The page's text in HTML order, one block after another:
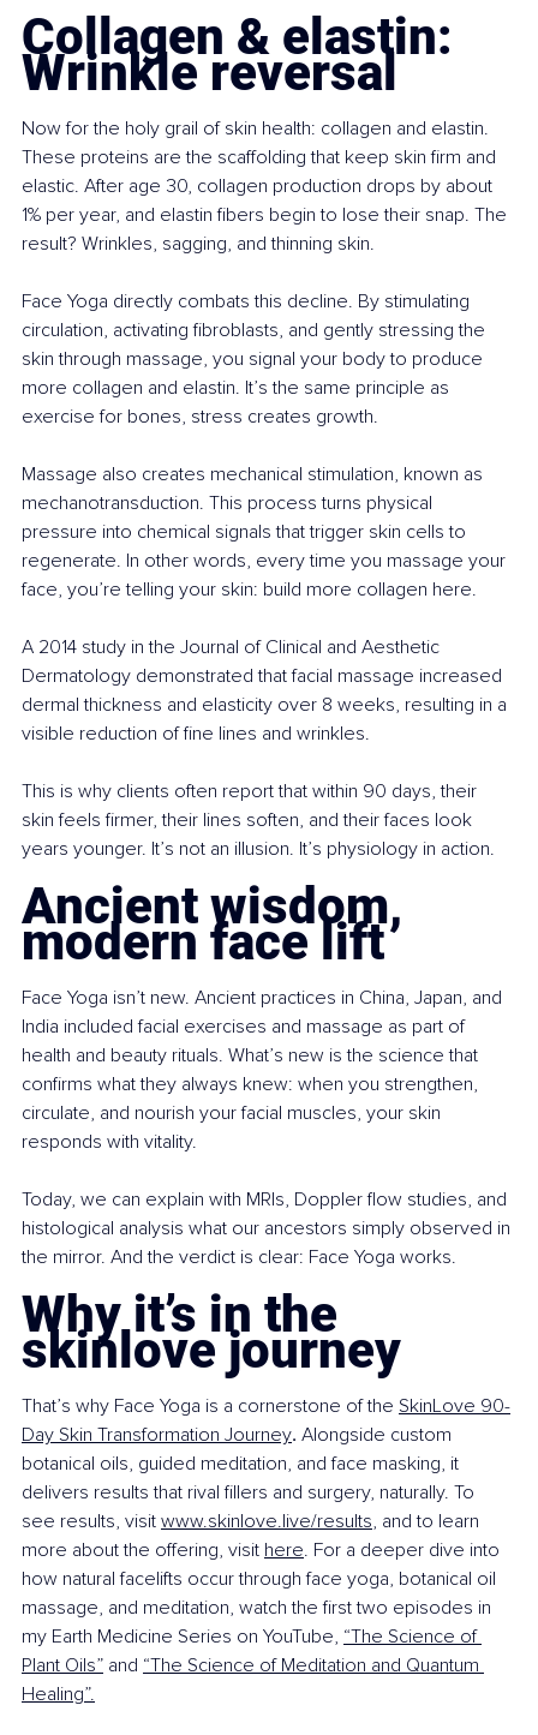
Collagen & elastin:
Wrinkle reversal
Now for the holy grail of skin health: collagen and elastin.
These proteins are the scaffolding that keep skin firm and
elastic. After age 30, collagen production drops by about
1% per year, and elastin fibers begin to lose their snap. The
result? Wrinkles, sagging, and thinning skin.
Face Yoga directly combats this decline. By stimulating
circulation, activating fibroblasts, and gently stressing the
skin through massage, you signal your body to produce
more collagen and elastin. It’s the same principle as
exercise for bones, stress creates growth.
Massage also creates mechanical stimulation, known as
mechanotransduction. This process turns physical
pressure into chemical signals that trigger skin cells to
regenerate. In other words, every time you massage your
face, you’re telling your skin: build more collagen here.
A 2014 study in the Journal of Clinical and Aesthetic
Dermatology demonstrated that facial massage increased
dermal thickness and elasticity over 8 weeks, resulting in a
visible reduction of fine lines and wrinkles.
This is why clients often report that within 90 days, their
skin feels firmer, their lines soften, and their faces look
years younger. It’s not an illusion. It’s physiology in action.
Ancient wisdom,
modern face lift
Face Yoga isn’t new. Ancient practices in China, Japan, and
India included facial exercises and massage as part of
health and beauty rituals. What’s new is the science that
confirms what they always knew: when you strengthen,
circulate, and nourish your facial muscles, your skin
responds with vitality.
Today, we can explain with MRIs, Doppler flow studies, and
histological analysis what our ancestors simply observed in
the mirror. And the verdict is clear: Face Yoga works.
Why it’s in the
skinlove journey
That’s why Face Yoga is a cornerstone of the SkinLove 90-
Day Skin Transformation Journey. Alongside custom
botanical oils, guided meditation, and face masking, it
delivers results that rival fillers and surgery, naturally. To
see results, visit www.skinlove.live/results, and to learn
more about the offering, visit here. For a deeper dive into
how natural facelifts occur through face yoga, botanical oil
massage, and meditation, watch the first two episodes in
my Earth Medicine Series on YouTube, “The Science of
Plant Oils” and “The Science of Meditation and Quantum
Healing”.